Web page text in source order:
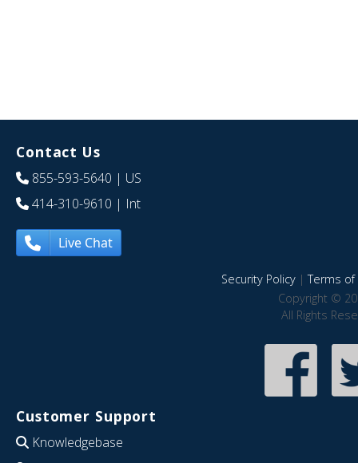
Contact Us
855-593-5640 | US
414-310-9610 | Int
Live Chat
Security Policy|Terms of
Copyright ©
All Rights
Customer Support
Knowledgebase